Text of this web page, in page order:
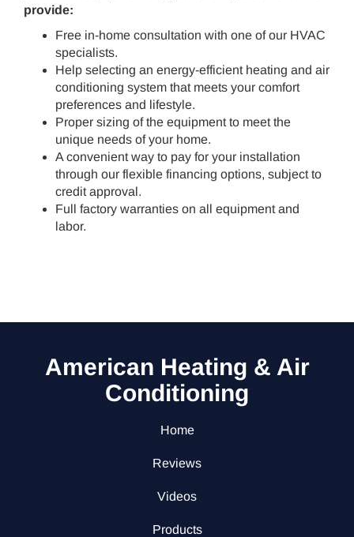
provide:
Free in-home consultation with one of our HVAC
specialists.
Help selecting an energy-efficient heating and air
conditioning system that meets your comfort
preferences and lifestyle.
Proper sizing of the equipment to meet the
unique needs of your home.
A convenient way to pay for your installation
through our flexible financing options, subject to
credit approval.
Full factory warranties on all equipment and
labor.
American Heating & Air
Conditioning
Home
Reviews
Videos
Products